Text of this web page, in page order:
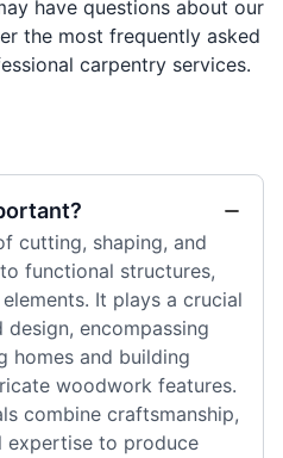
have questions about our
the most frequently asked
carpentry services.
cutting, shaping, and
functional structures,
It plays a crucial
encompassing
homes and building
woodwork features.
combine craftsmanship,
expertise to produce